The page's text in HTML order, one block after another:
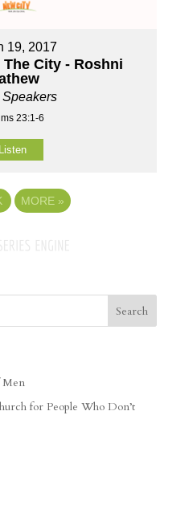
19, 2017
City - Roshni
Speakers
23:1-6
Listen
MORE »
Men
for People Who Don’t